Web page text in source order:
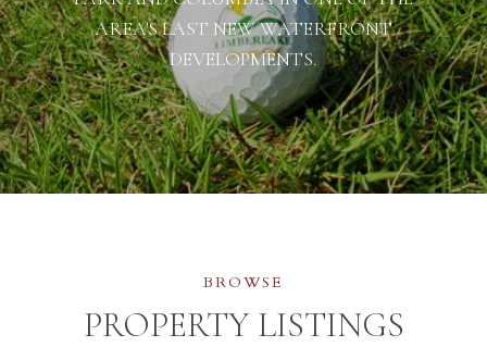
AREA'S LAST NEW WATERFRONT
DEVELOPMENTS.
PROPERTY LISTINGS